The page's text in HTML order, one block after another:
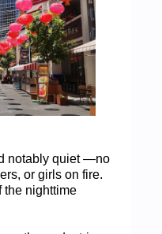
notably quiet —no
or girls on fire.
the nighttime